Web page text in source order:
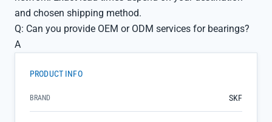
and chosen shipping method.
Q: Can you provide OEM or ODM services for bearings?
A
PRODUCT INFO
BRAND SKF